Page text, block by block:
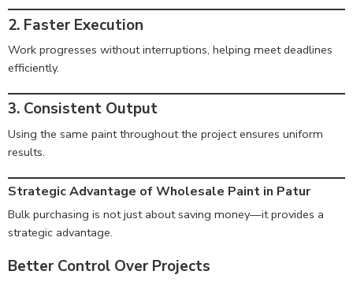
2. Faster Execution
Work progresses without interruptions, helping meet deadlines
efficiently.
3. Consistent Output
Using the same paint throughout the project ensures uniform
results.
Strategic Advantage of Wholesale Paint in Patur
Bulk purchasing is not just about saving money—it provides a
strategic advantage.
Better Control Over Projects